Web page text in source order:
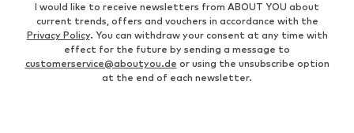
I would like to receive newsletters from ABOUT YOU about
current trends, offers and vouchers in accordance with the
Privacy Policy. You can withdraw your consent at any time with
effect for the future by sending a message to
customerservice@aboutyou.de or using the unsubscribe option
at the end of each newsletter.